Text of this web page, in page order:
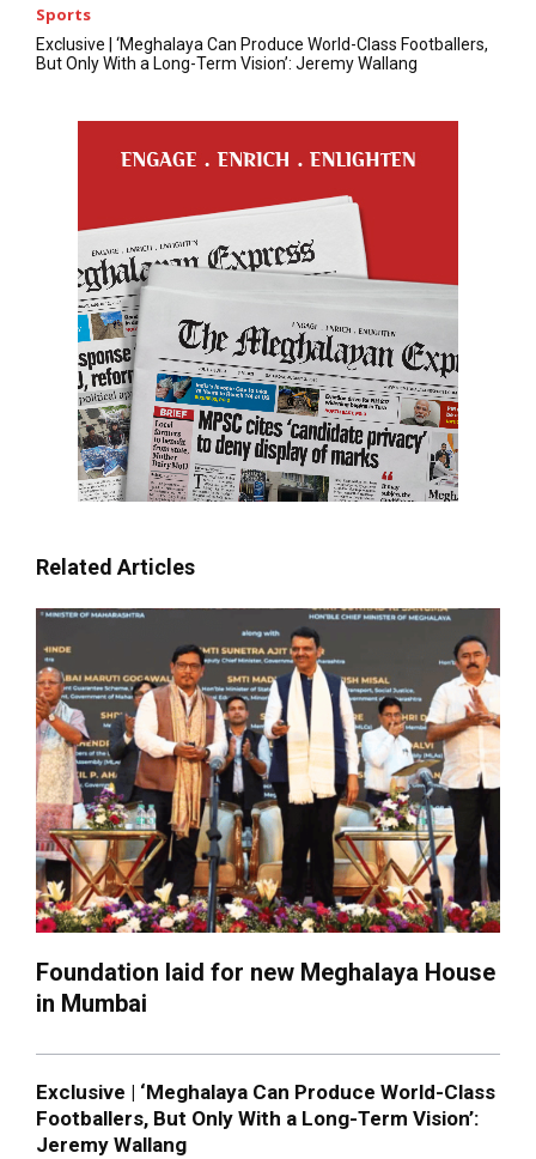
Sports
Exclusive | ‘Meghalaya Can Produce World-Class Footballers,
But Only With a Long-Term Vision’: Jeremy Wallang
Related Articles
Foundation laid for new Meghalaya House
in Mumbai
Exclusive | ‘Meghalaya Can Produce World-Class
Footballers, But Only With a Long-Term Vision’:
Jeremy Wallang